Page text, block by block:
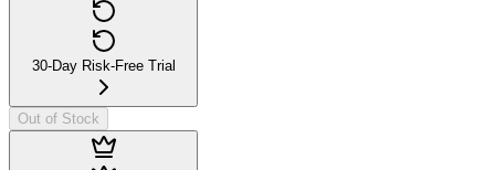
30-Day Risk-Free Trial
Out of Stock